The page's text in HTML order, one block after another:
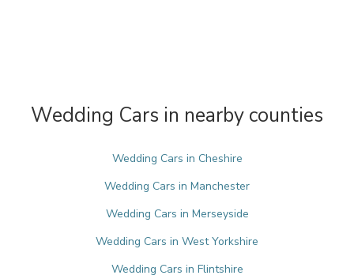
Wedding Cars in nearby counties
Wedding Cars in Cheshire
Wedding Cars in Manchester
Wedding Cars in Merseyside
Wedding Cars in West Yorkshire
Wedding Cars in Flintshire